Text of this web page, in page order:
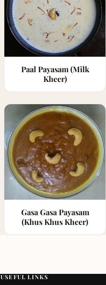
Paal Payasam (Milk
Kheer)
Gasa Gasa Payasam
(Khus Khus Kheer)
USEFUL LINKS